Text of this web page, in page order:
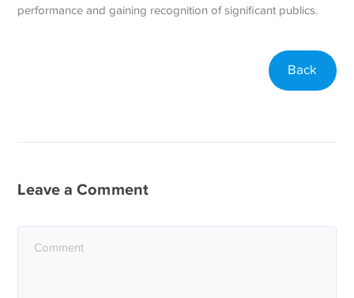
performance and gaining recognition of significant publics.
Back
Leave a Comment